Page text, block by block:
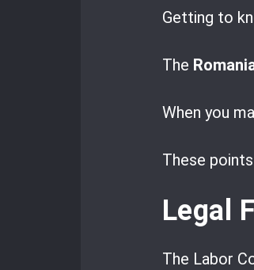
Getting to
The
When you
These
Legal
The Labor